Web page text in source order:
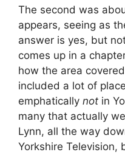
The second was
appears, seeing as
answer is yes, but
comes up in a
how the area
included a lot of
emphatically not in
many that actually
Lynn, all the way
Yorkshire Television,